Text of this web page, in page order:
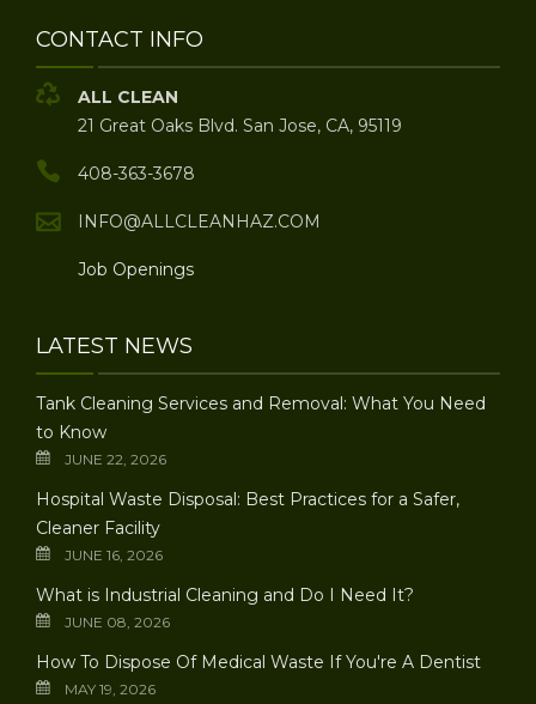
CONTACT INFO
ALL CLEAN
21 Great Oaks Blvd. San Jose, CA, 95119
408-363-3678
INFO@ALLCLEANHAZ.COM
Job Openings
LATEST NEWS
Tank Cleaning Services and Removal: What You Need
to Know
JUNE 22, 2026
Hospital Waste Disposal: Best Practices for a Safer,
Cleaner Facility
JUNE 16, 2026
What is Industrial Cleaning and Do I Need It?
JUNE 08, 2026
How To Dispose Of Medical Waste If You're A Dentist
MAY 19, 2026